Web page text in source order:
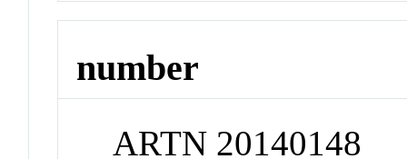
number
ARTN 20140148